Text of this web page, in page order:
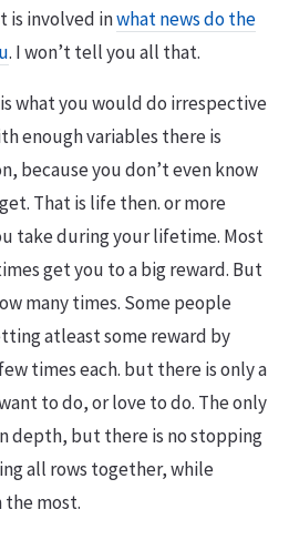
is involved inwhat news do the
. I won’t tell you all that.
what you would do irrespective
enough variables there is
because you don’t even know
That is life then. or more
take during your lifetime. Most
get you to a big reward. But
many times. Some people
atleast some reward by
times each. but there is only a
to do, or love to do. The only
depth, but there is no stopping
all rows together, while
the most.